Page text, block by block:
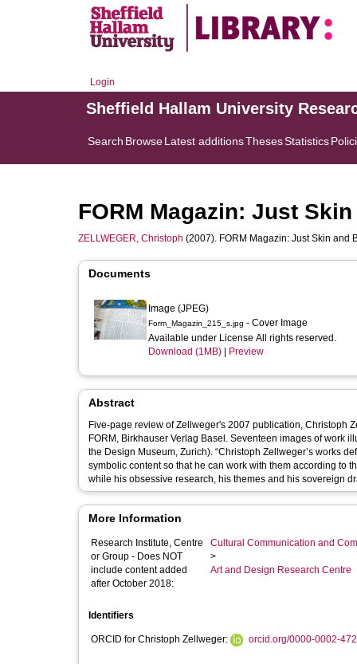
Login
Sheffield Hallam University
Search BrowseLatest additionsThesesStatistics
FORM Magazin: Just
ZELLWEGER, Christoph (2007). FORM Magazin: Just Skin and
Documents
Image (JPEG)
Form_Magazin_215_s.jpg - Cover Image
Available under License All rights reserved.
Download (1MB)
Preview
Abstract
Five-page review of Zellweger's 2007 publication, Christoph
FORM, Birkhauser Verlag Basel. Seventeen images of work
the Design Museum, Zurich). “Christoph Zellweger’s works defy normal categorisation. He chooses materials carefully according to their
symbolic content so that he can work with them according to
More Information
Research Institute, Centre
or Group - Does NOT
include content added
after October 2018:
Cultural Communication and
>
Art and Design Research Centre
Identifiers
ORCID for Christoph Zellweger: orcid.org/0000-0002-